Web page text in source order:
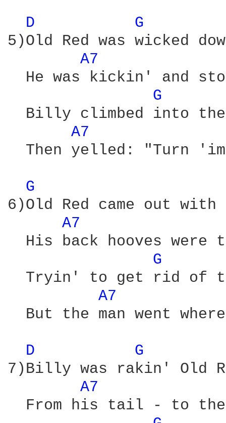
D
G
5)Old Red was wicked
A7
He was kickin' and
G
Billy climbed into
A7
Then yelled: "Turn
G
6)Old Red came out
A7
His back hooves were
G
Tryin' to get rid of
A7
But the man went
D
G
7)Billy was rakin' Old
A7
From his tail - to